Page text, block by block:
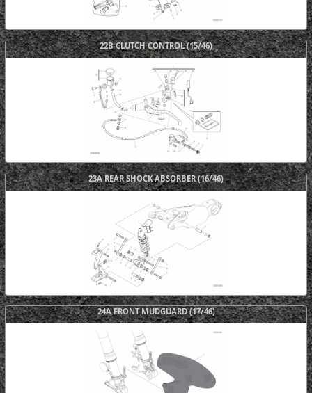
22B CLUTCH CONTROL (15/46)
23A REAR SHOCK ABSORBER (16/46)
24A FRONT MUDGUARD (17/46)